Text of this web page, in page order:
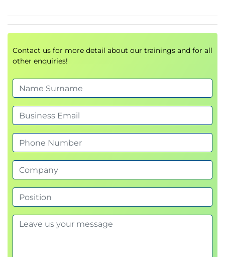
Supported VPC Topologies
Describing Switch Virtualization
Cisco Nexus Switch Basic Components
Virtual Routing and Forwarding
Cisco Nexus 7000 Virtual Device Contexts
(VDCs)
VDC Types
VDC Resource Allocation
VDC Management
Describing Machine Virtualization
Virtual Machines
Hypervisor
VM Manager
Describing Network Virtualization
Contact us for more detail about our trainings and for all
other enquiries!